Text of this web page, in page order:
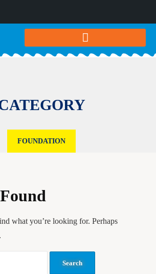
FOUNDATION
what you’re looking for. Perhaps